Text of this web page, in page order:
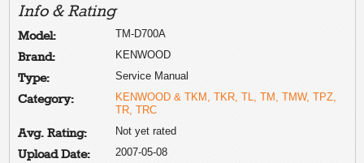
Info & Rating
Model: TM-D700A
Brand: KENWOOD
Type: Service Manual
Category:
KENWOOD & TKM, TKR, TL, TM, TMW, TPZ,
TR, TRC
Avg. Rating: Not yet rated
Upload Date: 2007-05-08